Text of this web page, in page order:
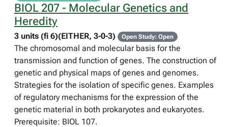
BIOL 207 - Molecular Genetics and
Heredity
3 units (fi 6)(EITHER, 3-0-3) Open Study: Open
The chromosomal and molecular basis for the
transmission and function of genes. The construction of
genetic and physical maps of genes and genomes.
Strategies for the isolation of specific genes. Examples
of regulatory mechanisms for the expression of the
genetic material in both prokaryotes and eukaryotes.
Prerequisite: BIOL 107.